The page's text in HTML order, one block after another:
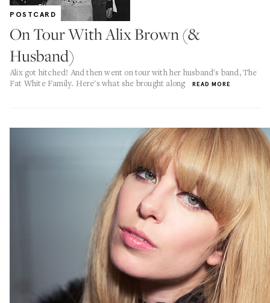
POSTCARD
On Tour With Alix Brown (&
Husband)
Alix got hitched! And then went on tour with her husband's band, The
Fat White Family. Here's what she brought along
READ MORE